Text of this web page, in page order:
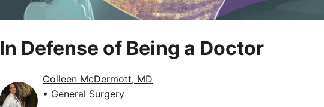
In Defense of Being a Doctor
Colleen McDermott, MD
• General Surgery